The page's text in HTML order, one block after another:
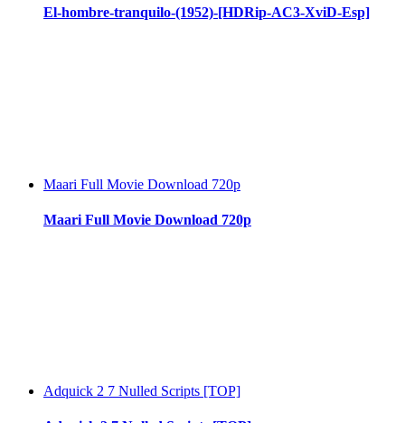
El-hombre-tranquilo-(1952)-[HDRip-AC3-XviD-Esp]
Maari Full Movie Download 720p
Maari Full Movie Download 720p
Adquick 2 7 Nulled Scripts [TOP]